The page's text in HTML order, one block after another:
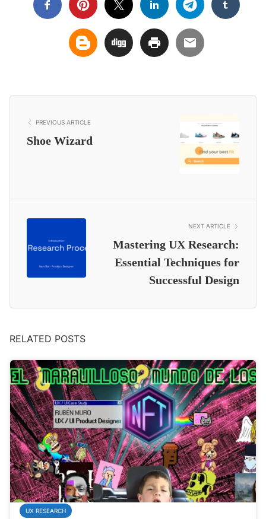
PREVIOUS ARTICLE
Shoe Wizard
NEXT ARTICLE
Mastering UX Research:
Essential Techniques for
Successful Design
RELATED POSTS
UX RESEARCH